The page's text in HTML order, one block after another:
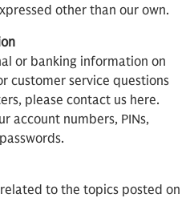
other than our own.
or banking information on
customer service questions
please contact us here.
account numbers, PINs,
to the topics posted on